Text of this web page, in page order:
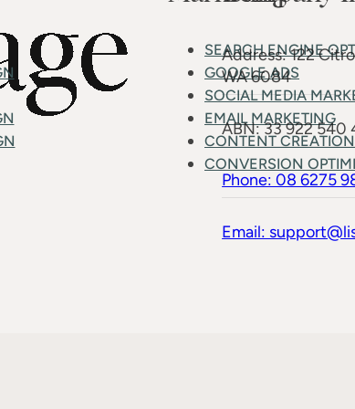
SEARCH ENGINE
GOOGLE ADS
SOCIAL MEDIA
EMAIL MARKETING
CONTENT CREATION
CONVERSION
Address: 122
WA 6084
ABN: 33 922 540
Phone: 08 6275
Email: